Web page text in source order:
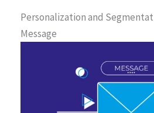
Personalization and
Message